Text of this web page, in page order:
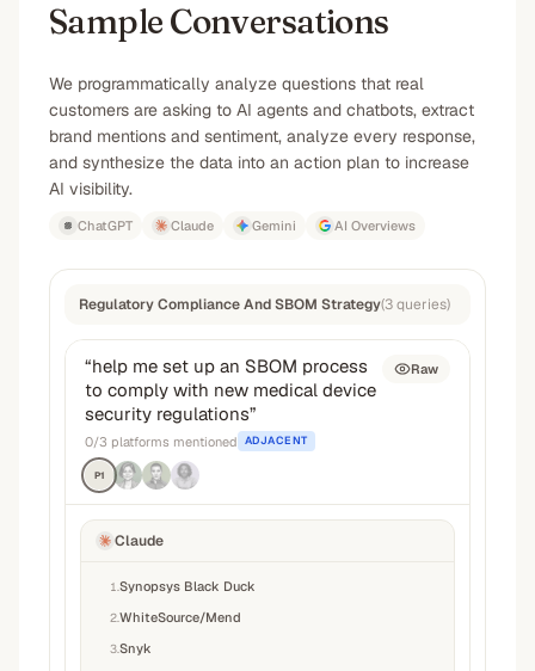
Sample Conversations
We programmatically analyze questions that real
customers are asking to AI agents and chatbots, extract
brand mentions and sentiment, analyze every response,
and synthesize the data into an action plan to increase
AI visibility.
ChatGPT Claude Gemini AI Overviews
Regulatory Compliance And SBOM Strategy(3queries)
“help me set up an SBOM process
to comply with new medical device
security regulations”
0/3 platforms mentioned ADJACENT
P1
Raw
Claude
1 Synopsys Black Duck
2WhiteSource/Mend
3Snyk